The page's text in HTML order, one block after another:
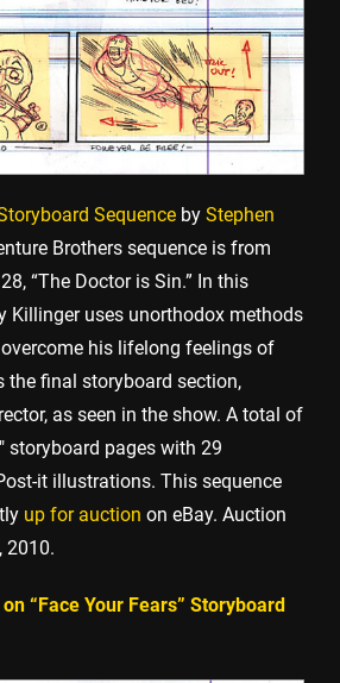
Sequence by Stephen
Brothers sequence is from
“The Doctor is Sin.” In this
Killinger uses unorthodox methods
his lifelong feelings of
the final storyboard section,
as seen in the show. A total of
storyboard pages with 29
it illustrations. This sequence
up for auction on eBay. Auction
2010.
“Face Your Fears” Storyboard